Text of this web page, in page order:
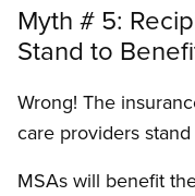
Myth # 5:
Stand to
Wrong! The
care providers
MSAs will benefit